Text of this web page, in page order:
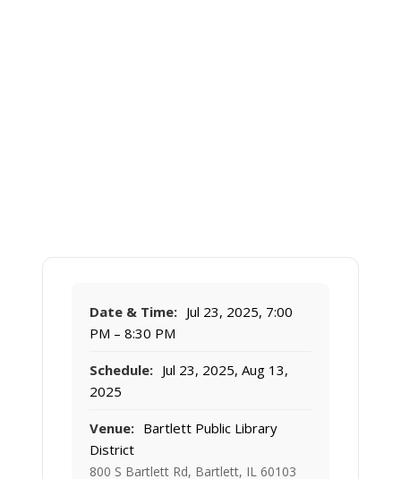
Date & Time: Jul 23, 2025, 7:00
PM – 8:30 PM
Schedule: Jul 23, 2025, Aug 13,
2025
Venue: Bartlett Public Library
District
800 S Bartlett Rd, Bartlett, IL 60103